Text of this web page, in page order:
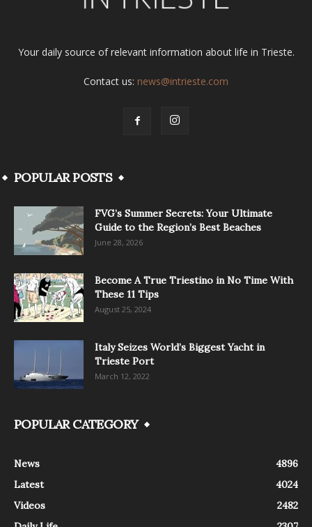
Your daily source of relevant information about life in Trieste.
Contact us: news@intrieste.com
POPULAR POSTS
FVG’s Summer Secrets: Your Ultimate
Guide to the Region’s Best Beaches
June 28, 2026
Become A True Triestino in No Time With
These 11 Tips
August 25, 2024
Italy Seizes World’s Biggest Yacht in
Trieste Port
March 12, 2022
POPULAR CATEGORY
News
4896
Latest
4024
Videos
2482